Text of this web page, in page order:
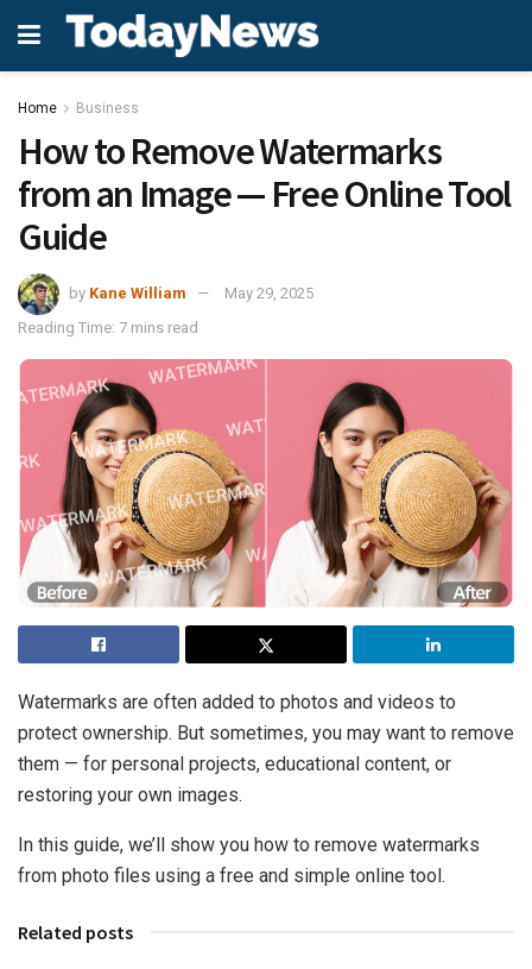
Home Business
How to Remove Watermarks
from an Image — Free Online Tool
Guide
by Kane William
May 29, 2025
Reading Time: 7 mins read
Watermarks are often added to photos and videos to
protect ownership. But sometimes, you may want to remove
them — for personal projects, educational content, or
restoring your own images.
In this guide, we’ll show you how to remove watermarks
from photo files using a free and simple online tool.
Related posts